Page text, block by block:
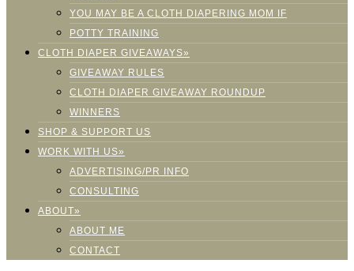
YOU MAY BE A CLOTH DIAPERING MOM IF
POTTY TRAINING
CLOTH DIAPER GIVEAWAYS»
GIVEAWAY RULES
CLOTH DIAPER GIVEAWAY ROUNDUP
WINNERS
SHOP & SUPPORT US
WORK WITH US»
ADVERTISING/PR INFO
CONSULTING
ABOUT»
ABOUT ME
CONTACT